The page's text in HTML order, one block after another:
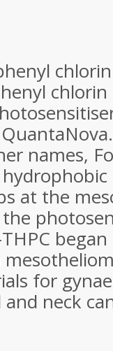
chlorin
chlorin
names,
at the
for
neck